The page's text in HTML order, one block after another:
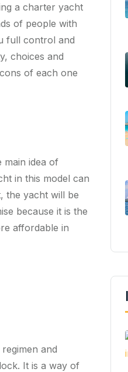
a charter yacht
of people with
full control and
choices and
of each one
main idea of
in this model can
the yacht will be
because it is the
affordable in
and
It is a way of